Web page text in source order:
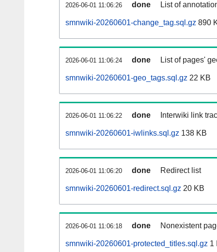
2026-06-01 11:06:26 done List of
smnwiki-20260601-change_tag.sql.gz 890
2026-06-01 11:06:24 done List of pages'
smnwiki-20260601-geo_tags.sql.gz 22 KB
2026-06-01 11:06:22 done Interwiki link
smnwiki-20260601-iwlinks.sql.gz 138 KB
2026-06-01 11:06:20 done Redirect list
smnwiki-20260601-redirect.sql.gz 20 KB
2026-06-01 11:06:18 done Nonexistent
smnwiki-20260601-protected_titles.sql.gz 1